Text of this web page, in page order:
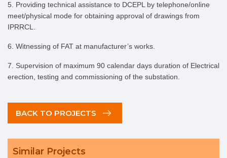
5. Providing technical assistance to DCEPL by telephone/online
meet/physical mode for obtaining approval of drawings from
IPRRCL.
6. Witnessing of FAT at manufacturer’s works.
7. Supervision of maximum 90 calendar days duration of Electrical
erection, testing and commissioning of the substation.
BACK TO PROJECTS
Similar Projects